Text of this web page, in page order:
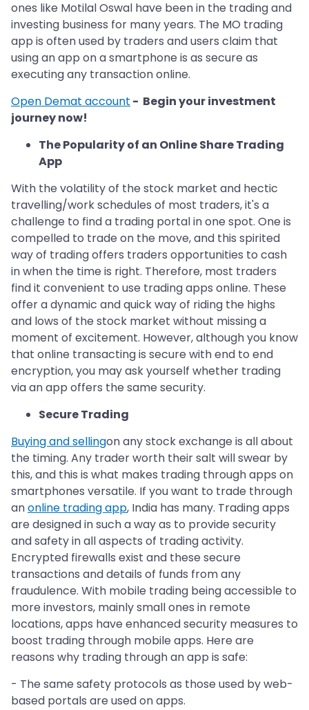
ones like Motilal Oswal have been in the trading and
investing business for many years. The MO trading
app is often used by traders and users claim that
using an app on a smartphone is as secure as
executing any transaction online.
Open Demat account - Begin your investment
journey now!
The Popularity of an Online Share Trading
App
With the volatility of the stock market and hectic
travelling/work schedules of most traders, it's a
challenge to find a trading portal in one spot. One is
compelled to trade on the move, and this spirited
way of trading offers traders opportunities to cash
in when the time is right. Therefore, most traders
find it convenient to use trading apps online. These
offer a dynamic and quick way of riding the highs
and lows of the stock market without missing a
moment of excitement. However, although you know
that online transacting is secure with end to end
encryption, you may ask yourself whether trading
via an app offers the same security.
Secure Trading
Buying and sellingon any stock exchange is all about
the timing. Any trader worth their salt will swear by
this, and this is what makes trading through apps on
smartphones versatile. If you want to trade through
anonline trading app, India has many. Trading apps
are designed in such a way as to provide security
and safety in all aspects of trading activity.
Encrypted firewalls exist and these secure
transactions and details of funds from any
fraudulence. With mobile trading being accessible to
more investors, mainly small ones in remote
locations, apps have enhanced security measures to
boost trading through mobile apps. Here are
reasons why trading through an app is safe:
- The same safety protocols as those used by web-
based portals are used on apps.